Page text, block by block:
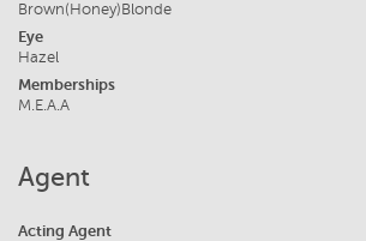
Brown(Honey)Blonde
Eye
Hazel
Memberships
M.E.A.A
Agent
Acting Agent